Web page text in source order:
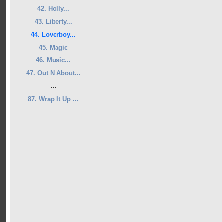
42. Holly...
43. Liberty...
44. Loverboy...
45. Magic
46. Music...
47. Out N About...
...
87. Wrap It Up ...